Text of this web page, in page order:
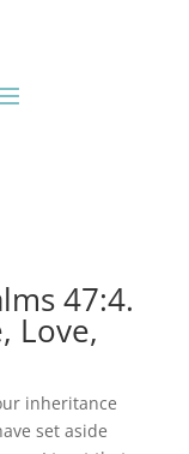
47:4.
Love,
inheritance
set aside